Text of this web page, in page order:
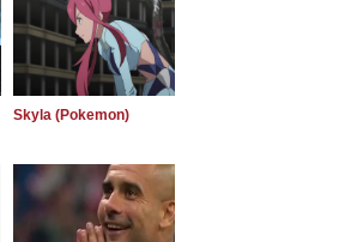
Skyla (Pokemon)